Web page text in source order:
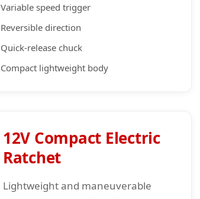
Variable speed trigger
Reversible direction
Quick-release chuck
Compact lightweight body
12V Compact Electric
Ratchet
Lightweight and maneuverable